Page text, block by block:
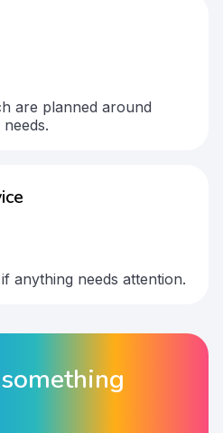
are planned around
anything needs attention.